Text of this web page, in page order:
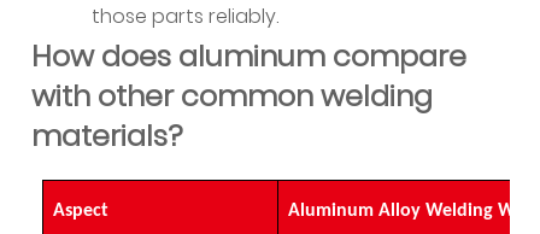
with
logistics
and
project
What
those parts reliably.
How does aluminum compare
with other common welding
materials?
Aspect Aluminum Alloy Welding Wire